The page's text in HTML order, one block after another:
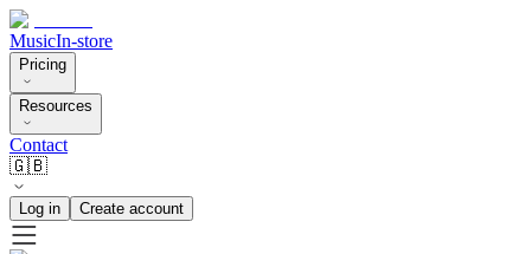
MusicIn-store
Pricing
Resources
Contact
🇬🇧
Log in Create account